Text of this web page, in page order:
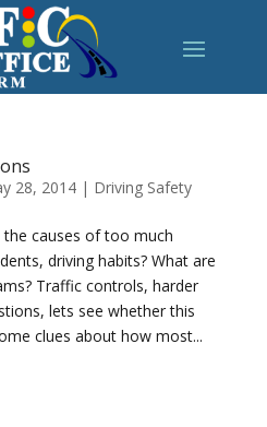
28, 2014| Driving Safety
causes of too much
driving habits? What are
Traffic controls, harder
lets see whether this
clues about how most...